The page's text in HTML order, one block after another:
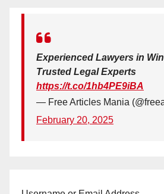
Experienced Lawyers in
Trusted Legal Experts
https://t.co/1hb4PE9iBA
— Free Articles Mania
February 20, 2025